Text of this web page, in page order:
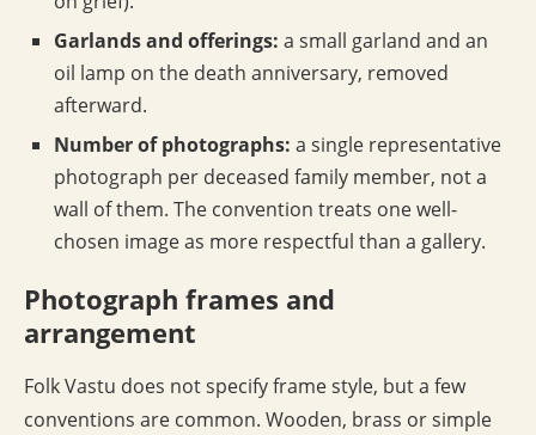
Garlands and offerings: a small garland and an
oil lamp on the death anniversary, removed
afterward.
Number of photographs: a single representative
photograph per deceased family member, not a
wall of them. The convention treats one well-
chosen image as more respectful than a gallery.
Photograph frames and
arrangement
Folk Vastu does not specify frame style, but a few
conventions are common. Wooden, brass or simple